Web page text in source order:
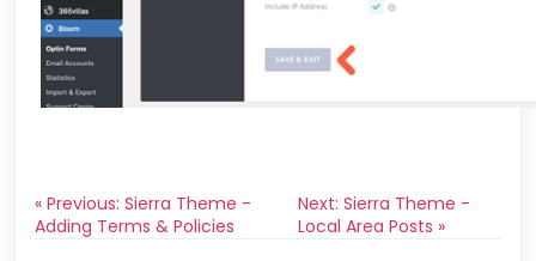
« Previous: Sierra Theme -
Adding Terms & Policies
Next: Sierra Theme -
Local Area Posts »